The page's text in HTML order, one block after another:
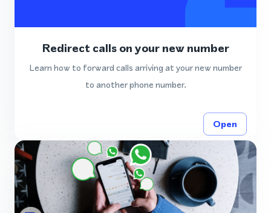
Redirect calls on your new number
Learn how to forward calls arriving at your new number
to another phone number.
Open